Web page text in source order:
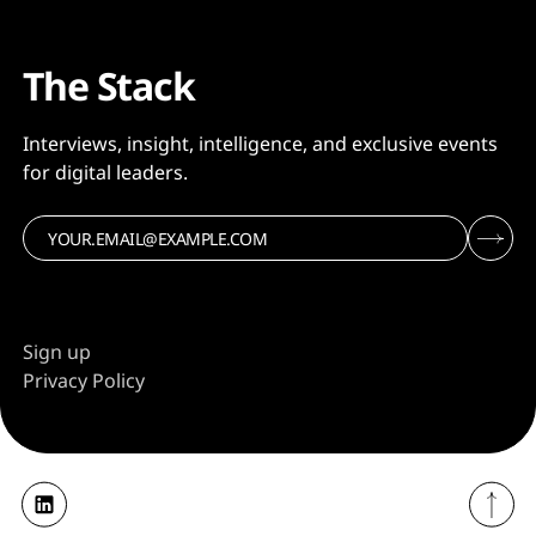
The Stack
Interviews, insight, intelligence, and exclusive events
for digital leaders.
Sign up
Privacy Policy